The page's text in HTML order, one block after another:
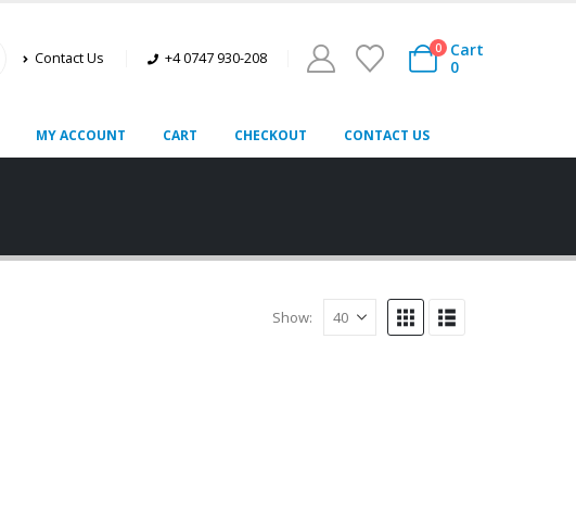
Contact Us +4 0747 930-208
0
Cart
0
MY ACCOUNT CART CHECKOUT CONTACT US
Show: